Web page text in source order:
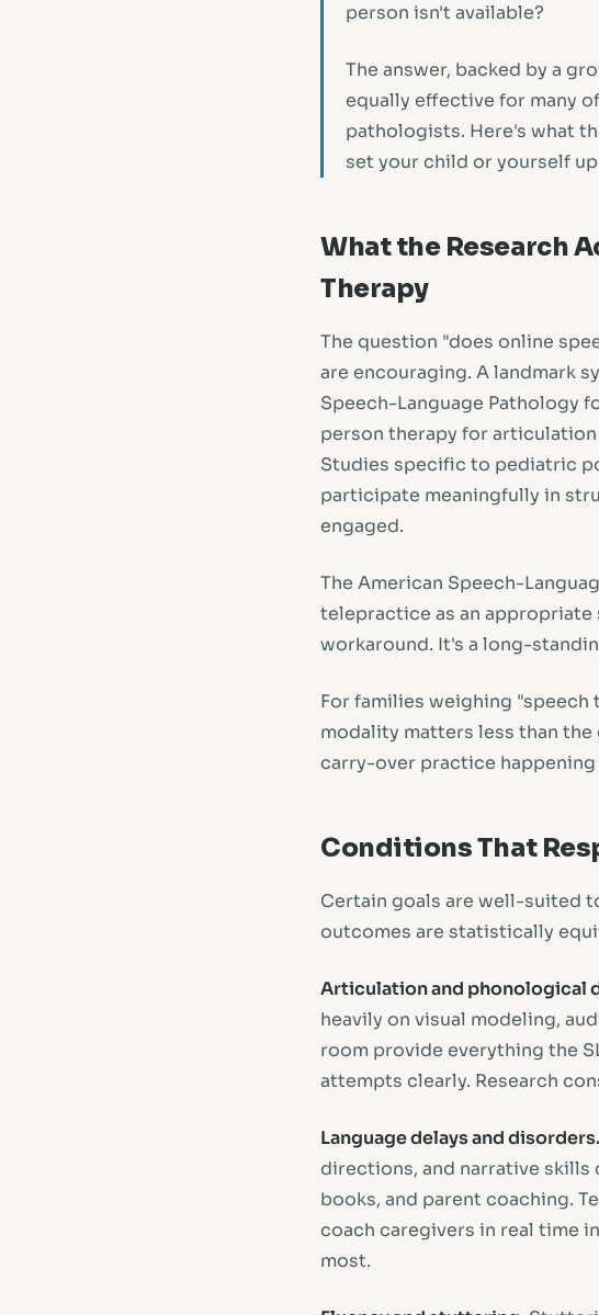
person isn't available?
The answer, backed by a
equally effective for many
pathologists. Here's what
set your child or yourself
What the Research
Therapy
The question "does online
are encouraging. A landmark
Speech-Language Pathology
person therapy for
Studies specific to pediatric
participate meaningfully in
engaged.
The American Speech-
telepractice as an appropriate
workaround. It's a long-
For families weighing "speech
modality matters less than
carry-over practice
Conditions That
Certain goals are well-suited
outcomes are statistically
Articulation and phonological
heavily on visual modeling,
room provide everything the
attempts clearly. Research
Language delays and disorders.
directions, and narrative skills
books, and parent coaching.
coach caregivers in real time
most.